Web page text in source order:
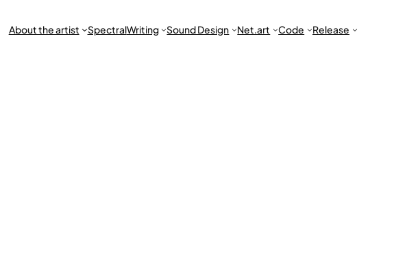
About the artist SpectralWriting Sound Design Net.art Code Release